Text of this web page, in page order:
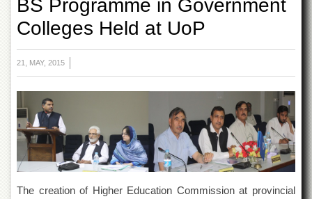
Vision
&
Mission
Maps
&
Directions
ADMINISTRATION
Overview
Authorities
of
of
BS Programme in Government
Colleges Held at UoP
21, MAY, 2015
The creation of Higher Education Commission at provincial